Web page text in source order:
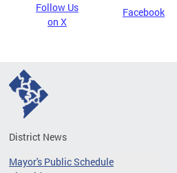
Follow Us
on X
Facebook
District News
Mayor's Public Schedule